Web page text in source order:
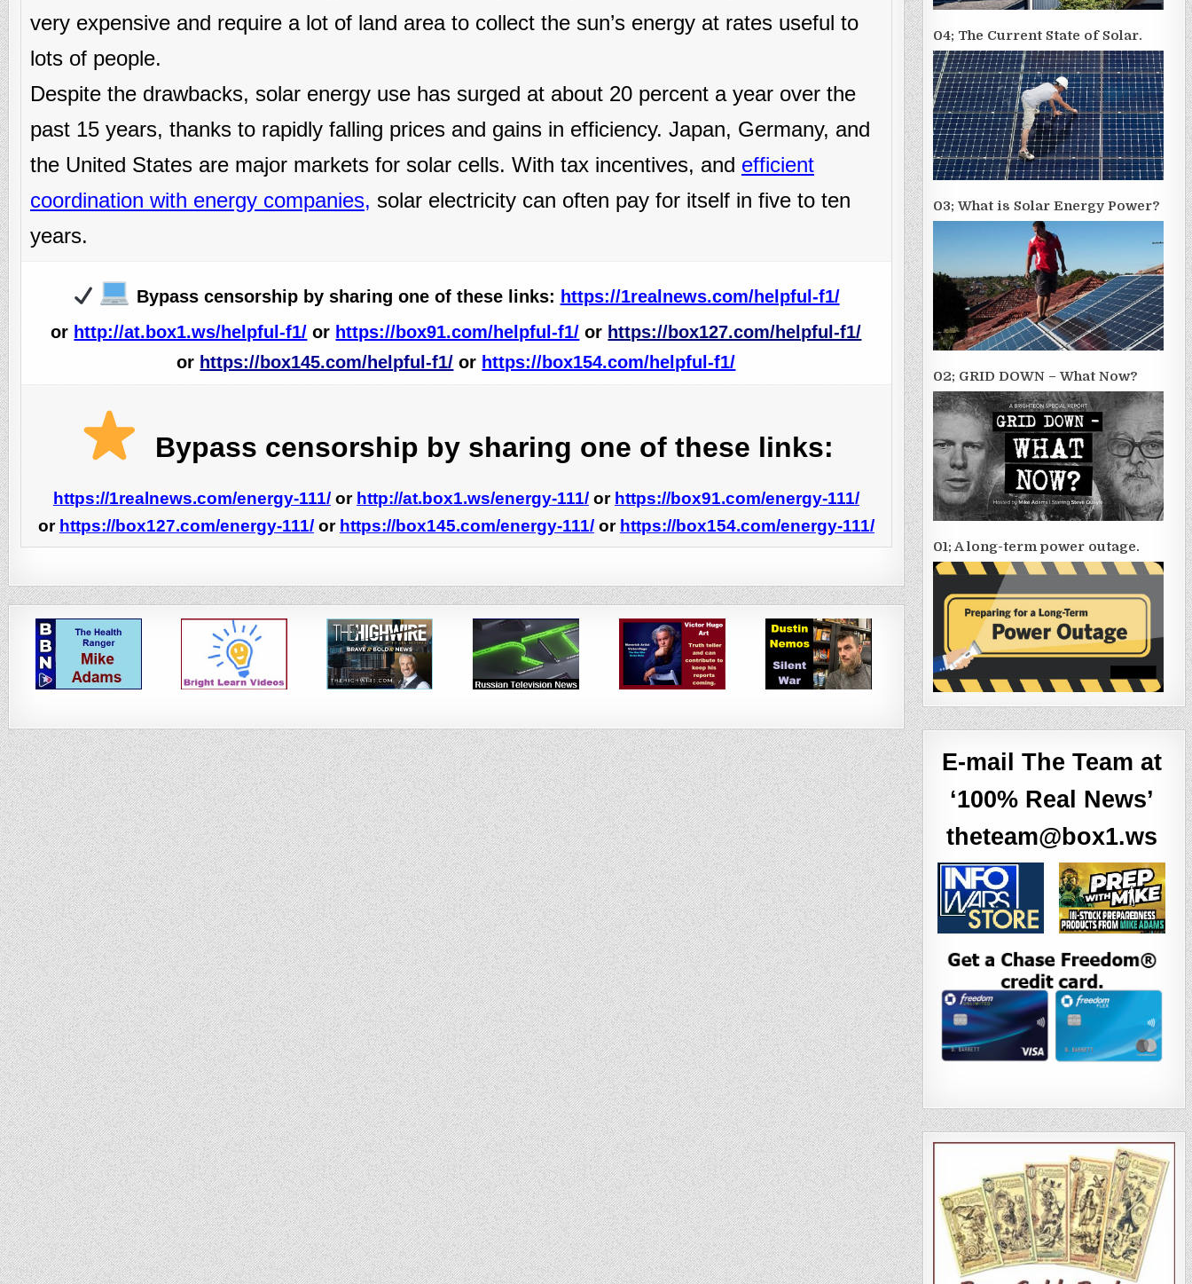
very expensive and require a lot of land area to collect the sun’s energy at rates useful to
lots of people.
Despite the drawbacks, solar energy use has surged at about 20 percent a year over the
past 15 years, thanks to rapidly falling prices and gains in efficiency. Japan, Germany, and
the United States are major markets for solar cells. With tax incentives, and efficient
coordination with energy companies, solar electricity can often pay for itself in five to ten
years.
Bypass censorship by sharing one of these links: https://1realnews.com/helpful-f1/
or http://at.box1.ws/helpful-f1/ or https://box91.com/helpful-f1/ or https://box127.com/helpful-f1/
or https://box145.com/helpful-f1/ or https://box154.com/helpful-f1/
Bypass censorship by sharing one of these links:
https://1realnews.com/energy-111/or http://at.box1.ws/energy-111/or https://box91.com/energy-111/
or https://box127.com/energy-111/or https://box145.com/energy-111/or https://box154.com/energy-111/
04; The Current State of Solar.
03; What is Solar Energy Power?
02; GRID DOWN – What Now?
01; A long-term power outage.
E-mail The Team at
‘100% Real News’
theteam@box1.ws